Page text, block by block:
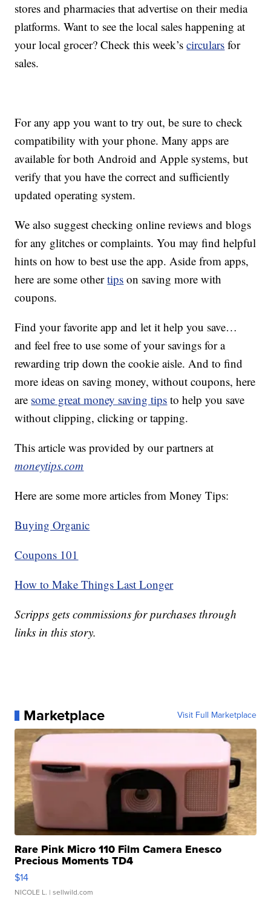
stores and pharmacies that advertise on their media
platforms. Want to see the local sales happening at
your local grocer? Check this week’scirculars for
sales.
For any app you want to try out, be sure to check
compatibility with your phone. Many apps are
available for both Android and Apple systems, but
verify that you have the correct and sufficiently
updated operating system.
We also suggest checking online reviews and blogs
for any glitches or complaints. You may find helpful
hints on how to best use the app. Aside from apps,
here are some othertips on saving more with
coupons.
Find your favorite app and let it help you save…
and feel free to use some of your savings for a
rewarding trip down the cookie aisle. And to find
more ideas on saving money, without coupons, here
are some great money saving tips to help you save
without clipping, clicking or tapping.
This article was provided by our partners at
moneytips.com
Here are some more articles from Money Tips:
Buying Organic
Coupons 101
How to Make Things Last Longer
Scripps gets commissions for purchases through
links in this story.
Marketplace Visit Full Marketplace
Rare Pink Micro 110 Film Camera Enesco
Precious Moments TD4
$14
NICOLE L. | sellwild.com